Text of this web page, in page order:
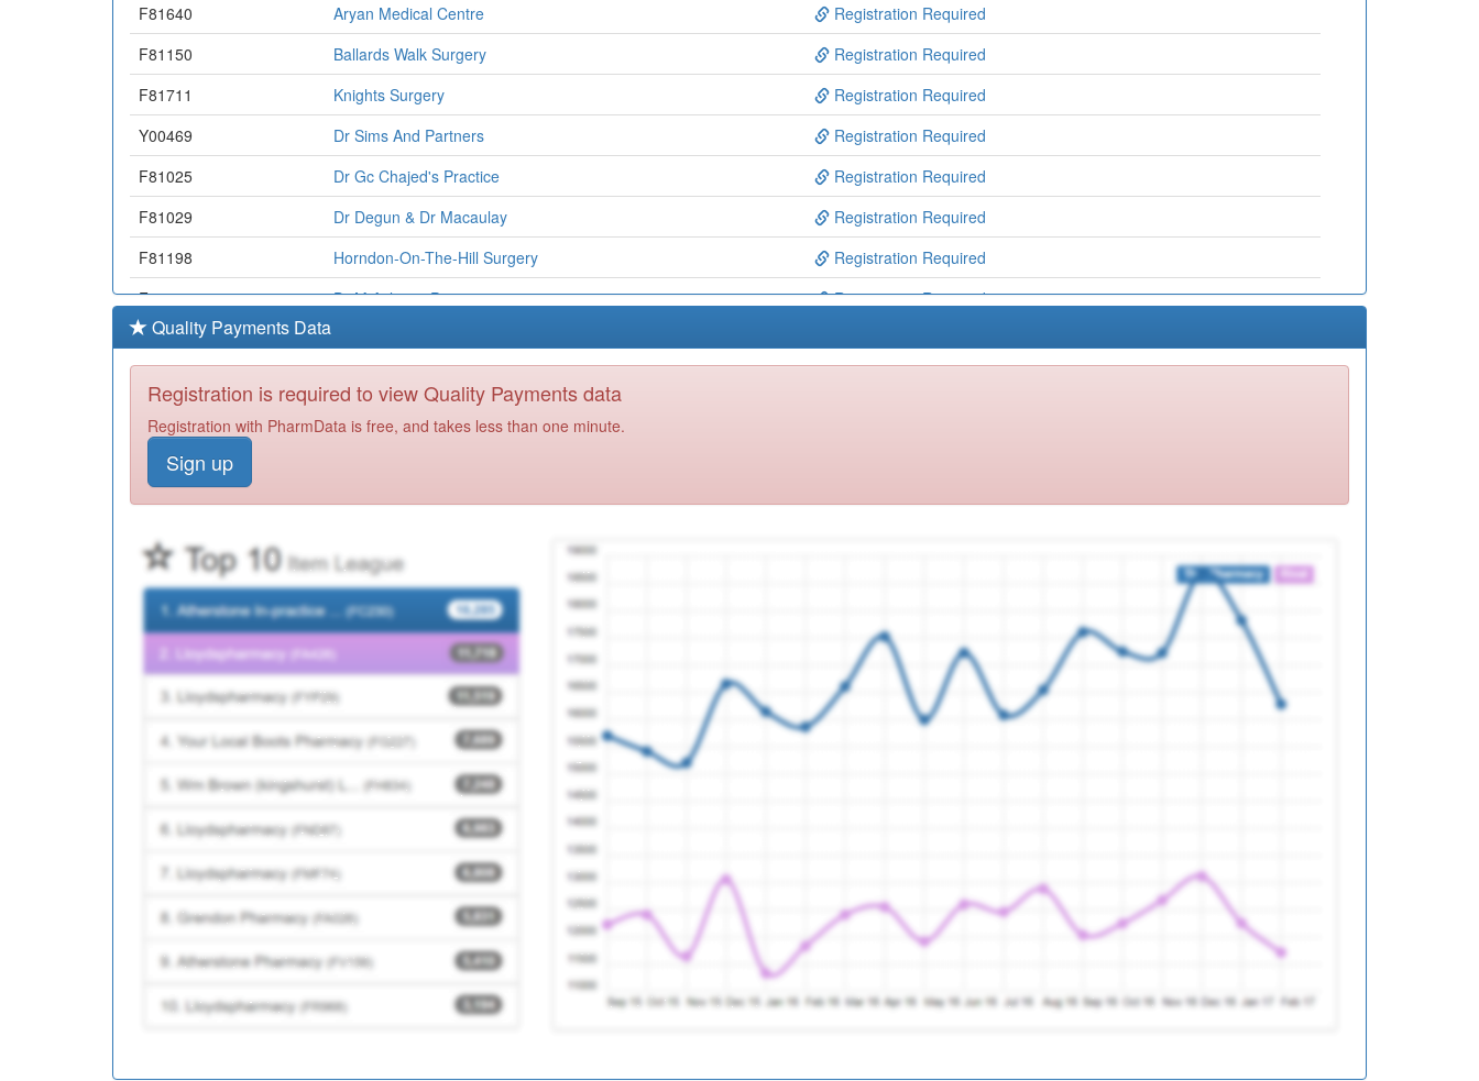
F81640
Aryan Medical Centre
Registration Required
F81150
Ballards Walk Surgery
Registration Required
F81711
Knights Surgery
Registration Required
Y00469
Dr Sims And Partners
Registration Required
F81025
Dr Gc Chajed's Practice
Registration Required
F81029
Dr Degun & Dr Macaulay
Registration Required
F81198
Horndon-On-The-Hill Surgery
Registration Required
F81031
Dr M Aslam's Practice
Registration Required
F81060
F81158
Dr Nasah & Partners
Y06033
Y05336
Ic24 Ltd(basildon & Brentwood)ooh
Registration Required
F81013
F81707
Fryerns Medical Centre
F81104
Chapel Street Surgery
Registration Required
Y07211
Unknown
Registration Required
F81186
Felmores Medical Centre Registration Required
Quality Payments Data
Registration is required to view Quality Payments data
Registration with PharmData is free, and takes less than one minute.
Sign up